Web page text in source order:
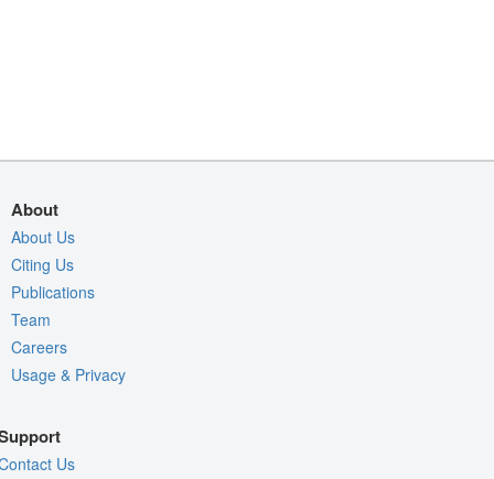
About
About Us
Citing Us
Publications
Team
Careers
Usage & Privacy
Us